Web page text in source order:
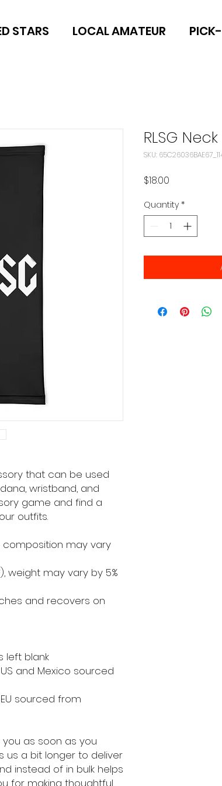
STARS LOCAL AMATEUR
that can be used
wristband, and
game and find a
outfits.
composition may vary
weight may vary by 5%
and recovers on
left blank
and Mexico sourced
sourced from
as soon as you
us a bit longer to deliver
instead of in bulk helps
for making thoughtful
RLSG
SKU:
$18.00
Quantity *